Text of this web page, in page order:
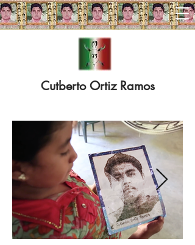
RUNNING FOR AYOTZINAPA 43
Cutberto Ortiz Ramos